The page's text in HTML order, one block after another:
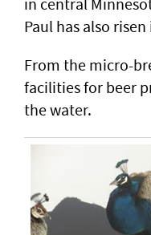
Paul has also
From the micro-
facilities for beer
the water.